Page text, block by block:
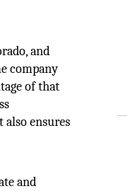
and
company
of that
also ensures
and